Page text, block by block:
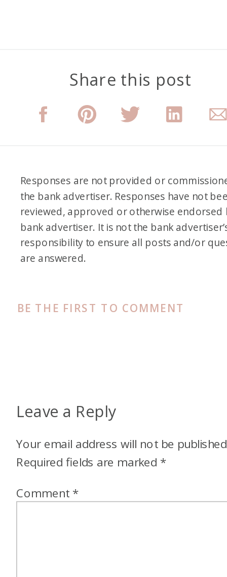
Share this post
BE THE FIRST TO COMMENT
Responses are not provided or
the bank advertiser. Responses have not
reviewed, approved or otherwise endorsed
bank advertiser. It is not the bank
responsibility to ensure all posts and/or
are answered.
Leave a Reply
Your email address will not be
Required fields are marked *
Comment *